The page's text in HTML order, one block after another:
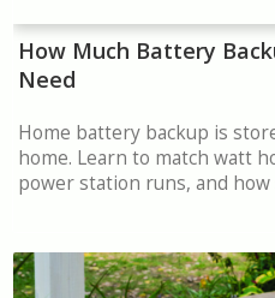
How Much Battery
Need
Home battery backup is
home. Learn to match watt
power station runs, and